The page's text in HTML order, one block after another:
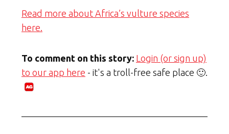
Read more about Africa’s vulture species
here.
To comment on this story: Login (or sign up)
to our app here - it's a troll-free safe place 🙂.